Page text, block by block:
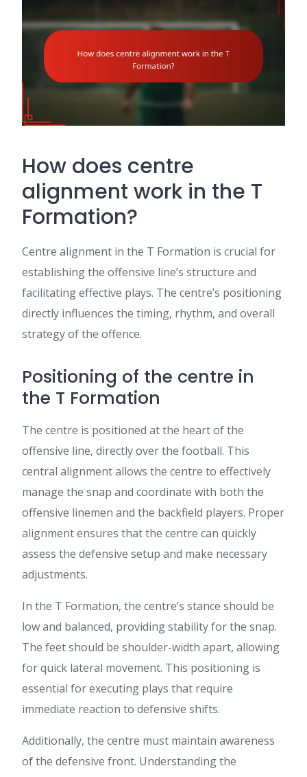
How does centre
alignment work in the T
Formation?
Centre alignment in the T Formation is crucial for
establishing the offensive line’s structure and
facilitating effective plays. The centre’s positioning
directly influences the timing, rhythm, and overall
strategy of the offence.
Positioning of the centre in
the T Formation
The centre is positioned at the heart of the
offensive line, directly over the football. This
central alignment allows the centre to effectively
manage the snap and coordinate with both the
offensive linemen and the backfield players. Proper
alignment ensures that the centre can quickly
assess the defensive setup and make necessary
adjustments.
In the T Formation, the centre’s stance should be
low and balanced, providing stability for the snap.
The feet should be shoulder-width apart, allowing
for quick lateral movement. This positioning is
essential for executing plays that require
immediate reaction to defensive shifts.
Additionally, the centre must maintain awareness
of the defensive front. Understanding the